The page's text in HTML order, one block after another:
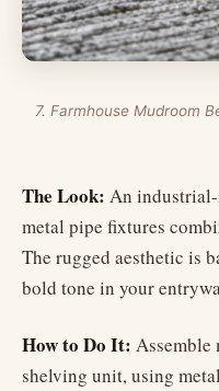
7. Farmhouse Mudroom
The Look: An
metal pipe fixtures
The rugged aesthetic is
bold tone in your
How to Do It: Assemble
shelving unit, using